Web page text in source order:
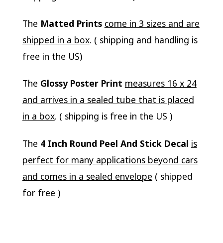
The Matted Prints come in 3 sizes and are
shipped in a box. ( shipping and handling is
free in the US)
The Glossy Poster Print measures 16 x 24
and arrives in a sealed tube that is placed
in a box. ( shipping is free in the US )
The 4 Inch Round Peel And Stick Decal is
perfect for many applications beyond cars
and comes in a sealed envelope ( shipped
for free )